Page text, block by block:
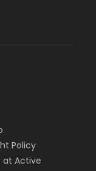
Policy
at Active